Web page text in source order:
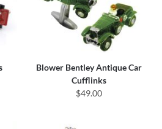
Blower Bentley Antique Car
Cufflinks
$49.00